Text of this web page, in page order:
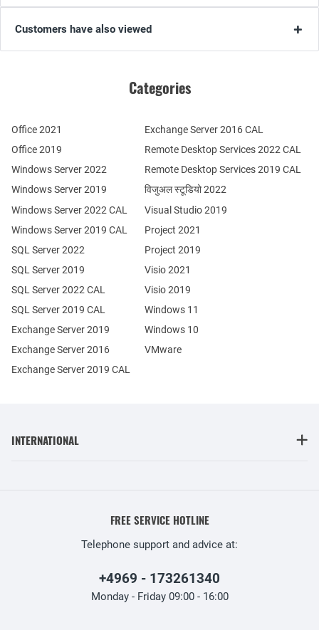
Customers have also viewed
Categories
Office 2021
Office 2019
Windows Server 2022
Windows Server 2019
Exchange Server 2019
Exchange Server 2016
SQL Server 2022
SQL Server 2019
Windows Server 2022 CAL
Windows Server 2019 CAL
SQL Server 2022 CAL
SQL Server 2019 CAL
Remote Desktop Services 2022 CAL
Remote Desktop Services 2019 CAL
Exchange Server 2019 CAL
Exchange Server 2016 CAL
विजुअल स्टूडियो 2022
Visual Studio 2019
Project 2021
Project 2019
Visio 2021
Visio 2019
Windows 11
Windows 10
VMware
INTERNATIONAL
FREE SERVICE HOTLINE
Telephone support and advice at:
+4969 - 173261340
Monday - Friday 09:00 - 16:00